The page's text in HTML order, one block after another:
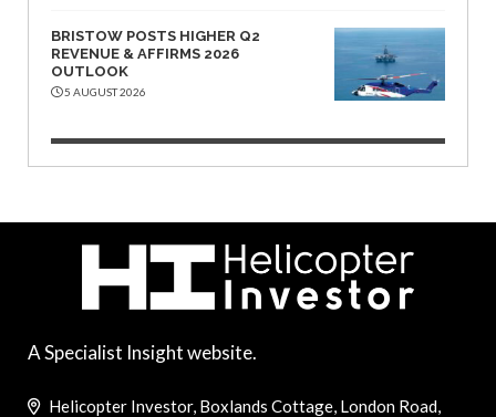
BRISTOW POSTS HIGHER Q2
REVENUE & AFFIRMS 2026
OUTLOOK
5 AUGUST 2026
A Specialist Insight website.
Helicopter Investor, Boxlands Cottage, London Road,